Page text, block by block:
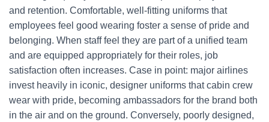
and retention. Comfortable, well-fitting uniforms that
employees feel good wearing foster a sense of pride and
belonging. When staff feel they are part of a unified team
and are equipped appropriately for their roles, job
satisfaction often increases. Case in point: major airlines
invest heavily in iconic, designer uniforms that cabin crew
wear with pride, becoming ambassadors for the brand both
in the air and on the ground. Conversely, poorly designed,